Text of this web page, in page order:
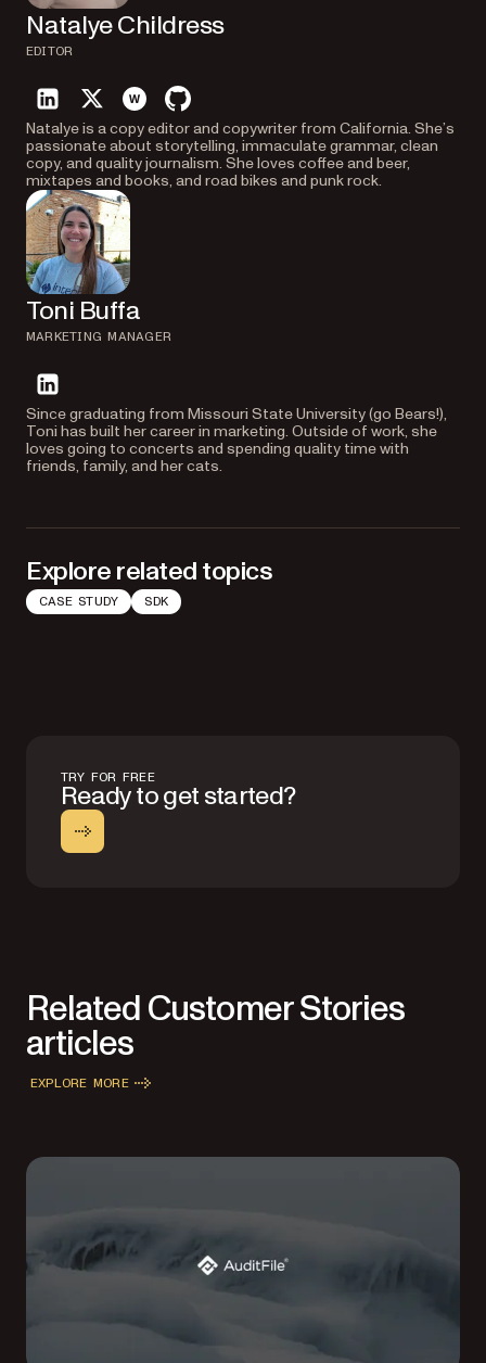
Natalye Childress
EDITOR
linkedintwitterwebsitegithub
Natalye is a copy editor and copywriter from California. She’s
passionate about storytelling, immaculate grammar, clean
copy, and quality journalism. She loves coffee and beer,
mixtapes and books, and road bikes and punk rock.
Toni Buffa
MARKETING MANAGER
linkedin
Since graduating from Missouri State University (go Bears!),
Toni has built her career in marketing. Outside of work, she
loves going to concerts and spending quality time with
friends, family, and her cats.
Explore related topics
CASE STUDY SDK
TRY FOR FREE
Ready to get started?
Related Customer Stories
articles
EXPLORE MORE